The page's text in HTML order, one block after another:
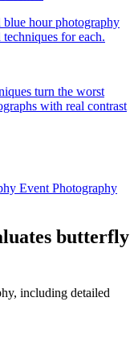
hour photography
for each.
turn the worst
with real contrast
Event Photography
butterfly
including detailed